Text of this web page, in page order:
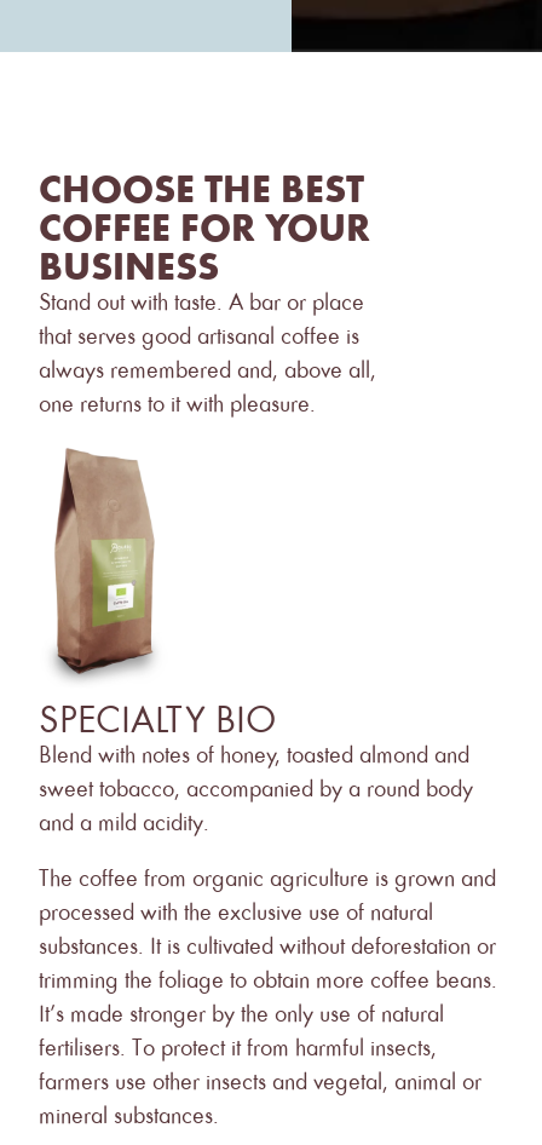
CHOOSE THE BEST
COFFEE FOR YOUR
BUSINESS
Stand out with taste. A bar or place
that serves good artisanal coffee is
always remembered and, above all,
one returns to it with pleasure.
SPECIALTY BIO
Blend with notes of honey, toasted almond and
sweet tobacco, accompanied by a round body
and a mild acidity.
The coffee from organic agriculture is grown and
processed with the exclusive use of natural
substances. It is cultivated without deforestation or
trimming the foliage to obtain more coffee beans.
It’s made stronger by the only use of natural
fertilisers. To protect it from harmful insects,
farmers use other insects and vegetal, animal or
mineral substances.